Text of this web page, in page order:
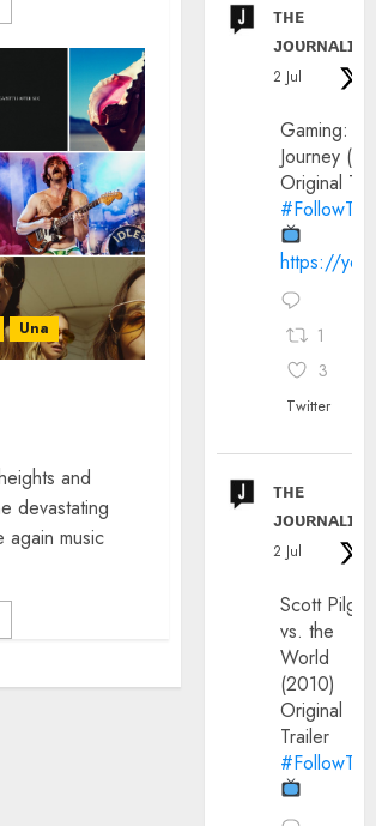
Una
and
devastating
again music
ᴛʜᴇ
ᴊᴏᴜʀɴᴀʟɪx
2 Jul
Gaming:
Journey
Original
https://
1
3
Twitter
ᴛʜᴇ
ᴊᴏᴜʀɴᴀʟɪx
2 Jul
Scott
vs. the
World
(2010)
Original
Trailer